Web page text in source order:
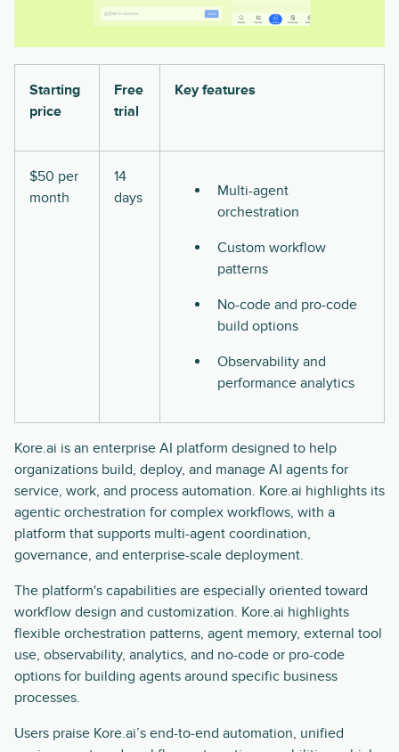
Starting
price
Free
trial
Key features
$50 per
month
14
days
Multi-agent
orchestration
Custom workflow
patterns
No-code and pro-code
build options
Observability and
performance analytics
Kore.ai is an enterprise AI platform designed to help
organizations build, deploy, and manage AI agents for
service, work, and process automation. Kore.ai highlights its
agentic orchestration for complex workflows, with a
platform that supports multi-agent coordination,
governance, and enterprise-scale deployment.
The platform's capabilities are especially oriented toward
workflow design and customization. Kore.ai highlights
flexible orchestration patterns, agent memory, external tool
use, observability, analytics, and no-code or pro-code
options for building agents around specific business
processes.
Users praise Kore.ai’s end-to-end automation, unified